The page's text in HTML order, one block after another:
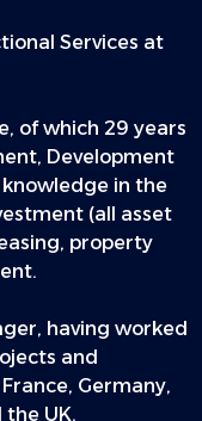
Services at
of which 29 years
Development
in the
(all asset
property
having worked
and
Germany,
the UK.